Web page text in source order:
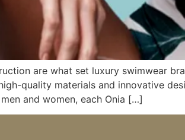
are what set luxury swimwear
quality materials and innovative
and women, each Onia […]